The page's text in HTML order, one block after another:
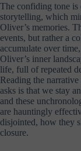
The confiding tone is
storytelling, which
Oliver’s memories.
events, but rather a
accumulate over
Oliver’s inner
life, full of repeated
Reading the
asks is that we stay
and these
are hauntingly
disjointed, how they
closure.